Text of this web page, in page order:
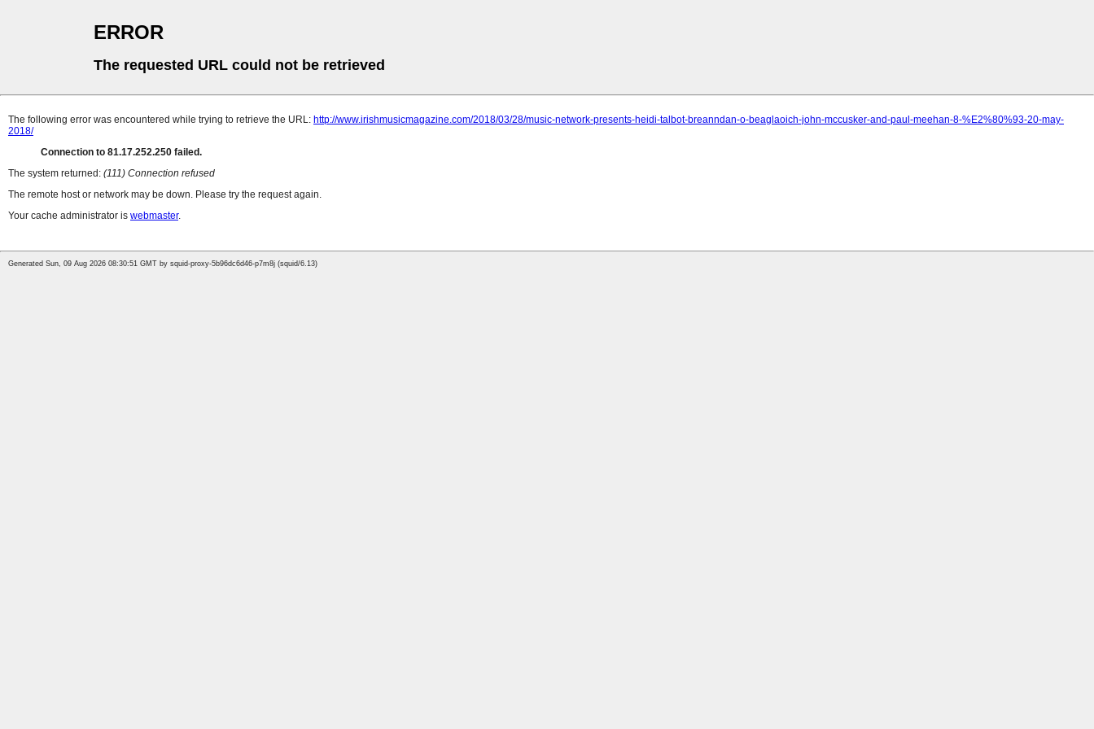
ERROR
The requested URL could not be retrieved
The following error was encountered while trying to retrieve the URL: http://www.irishmusicmagazine.com/2018/03/28/music-network-presents-heidi-talbot-breanndan-o-beaglaoich-john-mccusker-and-paul-meehan-8-%E2%80%93-20-may-
2018/
Connection to 81.17.252.250 failed.
The system returned: (111) Connection refused
The remote host or network may be down. Please try the request again.
Your cache administrator is webmaster.
Generated Sun, 09 Aug 2026 08:30:51 GMT by squid-proxy-5b96dc6d46-p7m8j (squid/6.13)